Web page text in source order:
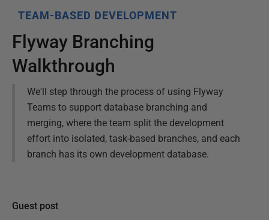
TEAM-BASED DEVELOPMENT
Flyway Branching
Walkthrough
We'll step through the process of using Flyway
Teams to support database branching and
merging, where the team split the development
effort into isolated, task-based branches, and each
branch has its own development database.
Guest post